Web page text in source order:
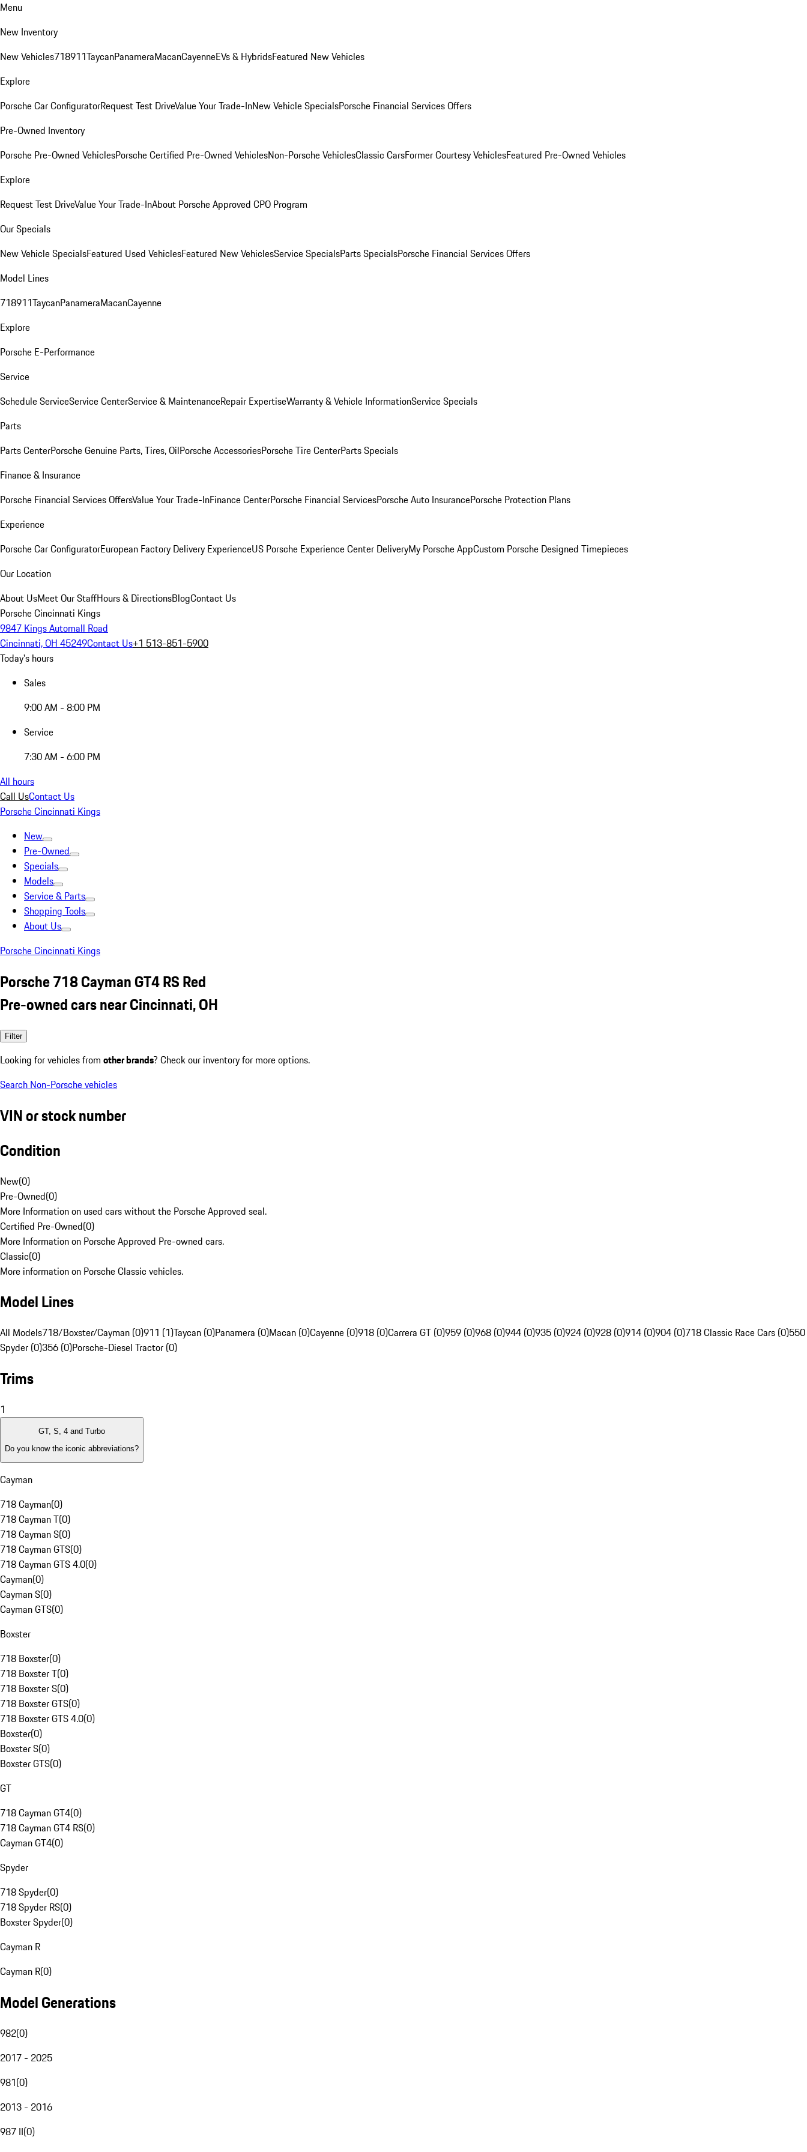
Menu
New Inventory
New Vehicles718911TaycanPanameraMacanCayenneEVs & HybridsFeatured New Vehicles
Explore
Porsche Car ConfiguratorRequest Test DriveValue Your Trade-InNew Vehicle SpecialsPorsche Financial Services Offers
Pre-Owned Inventory
Porsche Pre-Owned VehiclesPorsche Certified Pre-Owned VehiclesNon-Porsche VehiclesClassic CarsFormer Courtesy VehiclesFeatured Pre-Owned Vehicles
Explore
Request Test DriveValue Your Trade-InAbout Porsche Approved CPO Program
Our Specials
New Vehicle SpecialsFeatured Used VehiclesFeatured New VehiclesService SpecialsParts SpecialsPorsche Financial Services Offers
Model Lines
718911TaycanPanameraMacanCayenne
Explore
Porsche E-Performance
Service
Schedule ServiceService CenterService & MaintenanceRepair ExpertiseWarranty & Vehicle InformationService Specials
Parts
Parts CenterPorsche Genuine Parts, Tires, OilPorsche AccessoriesPorsche Tire CenterParts Specials
Finance & Insurance
Porsche Financial Services OffersValue Your Trade-InFinance CenterPorsche Financial ServicesPorsche Auto InsurancePorsche Protection Plans
Experience
Porsche Car ConfiguratorEuropean Factory Delivery ExperienceUS Porsche Experience Center DeliveryMy Porsche AppCustom Porsche Designed Timepieces
Our Location
About UsMeet Our StaffHours & DirectionsBlogContact Us
Porsche Cincinnati Kings
9847 Kings Automall Road
Cincinnati, OH 45249Contact Us+1 513-851-5900
Today's hours
Sales
9:00 AM - 8:00 PM
Service
7:30 AM - 6:00 PM
All hours
Call UsContact Us
Porsche Cincinnati Kings
New
Pre-Owned
Specials
Models
Service & Parts
Shopping Tools
About Us
Porsche Cincinnati Kings
Porsche 718 Cayman GT4 RS Red
Pre-owned cars near Cincinnati, OH
Filter
Looking for vehicles from other brands? Check our inventory for more options.
Search Non-Porsche vehicles
VIN or stock number
Condition
New(0)
Pre-Owned(0)
More Information on used cars without the Porsche Approved seal.
Certified Pre-Owned(0)
More Information on Porsche Approved Pre-owned cars.
Classic(0)
More information on Porsche Classic vehicles.
Model Lines
All Models718/Boxster/Cayman (0)911 (1)Taycan (0)Panamera (0)Macan (0)Cayenne (0)918 (0)Carrera GT (0)959 (0)968 (0)944 (0)935 (0)924 (0)928 (0)914 (0)904 (0)718 Classic Race Cars (0)550
Spyder (0)356 (0)Porsche-Diesel Tractor (0)
Trims
1
GT, S, 4 and Turbo
Do you know the iconic abbreviations?
Cayman
718 Cayman(0)
718 Cayman T(0)
718 Cayman S(0)
718 Cayman GTS(0)
718 Cayman GTS 4.0(0)
Cayman(0)
Cayman S(0)
Cayman GTS(0)
Boxster
718 Boxster(0)
718 Boxster T(0)
718 Boxster S(0)
718 Boxster GTS(0)
718 Boxster GTS 4.0(0)
Boxster(0)
Boxster S(0)
Boxster GTS(0)
GT
718 Cayman GT4(0)
718 Cayman GT4 RS(0)
Cayman GT4(0)
Spyder
718 Spyder(0)
718 Spyder RS(0)
Boxster Spyder(0)
Cayman R
Cayman R(0)
Model Generations
982(0)
2017 - 2025
981(0)
2013 - 2016
987 II(0)